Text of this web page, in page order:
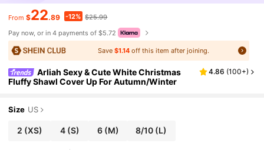
From $22.89 -12% $25.99
Pay now, or in 4 payments of $5.72
Save$1.14 off this item after joining.
Arliah Sexy & Cute White Christmas
Fluffy Shawl Cover Up For Autumn/Winter
4.86 (100+)
Size US
2 (XS) 4(S) 6(M) 8/10 (L)